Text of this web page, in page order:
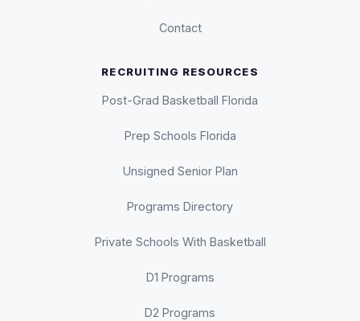
Contact
RECRUITING RESOURCES
Post-Grad Basketball Florida
Prep Schools Florida
Unsigned Senior Plan
Programs Directory
Private Schools With Basketball
D1 Programs
D2 Programs